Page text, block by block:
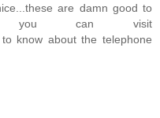
are damn good to
you can visit
to know about the telephone